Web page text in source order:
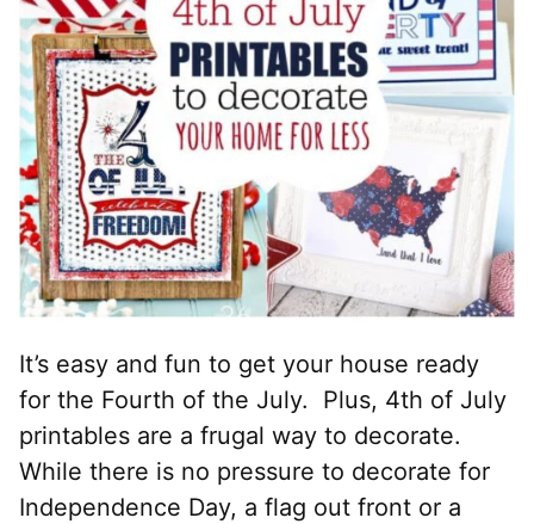
It’s easy and fun to get your house ready
for the Fourth of the July. Plus, 4th of July
printables are a frugal way to decorate.
While there is no pressure to decorate for
Independence Day, a flag out front or a